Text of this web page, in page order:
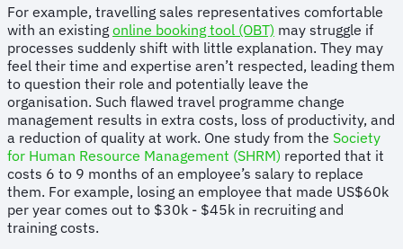
For example, travelling sales representatives comfortable
with an existing online booking tool (OBT) may struggle if
processes suddenly shift with little explanation. They may
feel their time and expertise aren’t respected, leading them
to question their role and potentially leave the
organisation. Such flawed travel programme change
management results in extra costs, loss of productivity, and
a reduction of quality at work. One study from the Society
for Human Resource Management (SHRM) reported that it
costs 6 to 9 months of an employee’s salary to replace
them. For example, losing an employee that made US$60k
per year comes out to $30k - $45k in recruiting and
training costs.